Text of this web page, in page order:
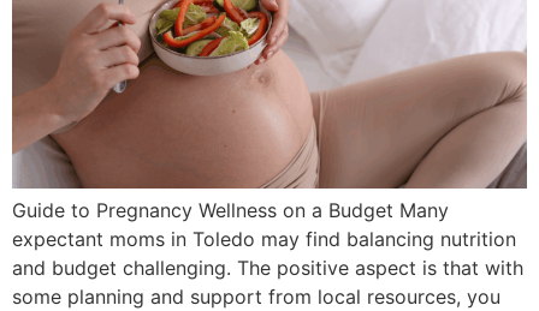
Guide to Pregnancy Wellness on a Budget Many
expectant moms in Toledo may find balancing nutrition
and budget challenging. The positive aspect is that with
some planning and support from local resources, you